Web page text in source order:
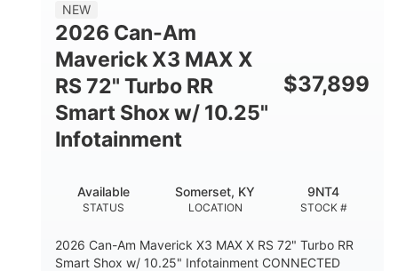
NEW
2026 Can-Am
Maverick X3 MAX X
RS 72" Turbo RR
Smart Shox w/ 10.25"
Infotainment
$37,899
STATUS
Available
LOCATION
Somerset, KY
STOCK #
9NT4
2026 Can-Am Maverick X3 MAX X RS 72" Turbo RR
Smart Shox w/ 10.25" Infotainment CONNECTED